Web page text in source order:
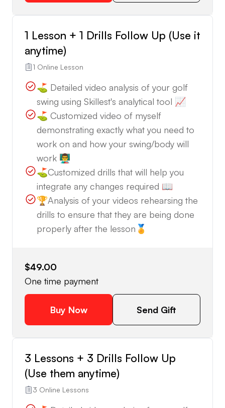
1 Lesson + 1 Drills Follow Up (Use it
anytime)
1 Online Lesson
⛳️ Detailed video analysis of your golf
swing using Skillest's analytical tool 📈
⛳️ Customized video of myself
demonstrating exactly what you need to
work on and how your swing/body will
work 👨‍🏫
⛳️Customized drills that will help you
integrate any changes required 📖
🏆Analysis of your videos rehearsing the
drills to ensure that they are being done
properly after the lesson🏅
$49.00
One time payment
Buy Now Send Gift
3 Lessons + 3 Drills Follow Up
(Use them anytime)
3 Online Lessons